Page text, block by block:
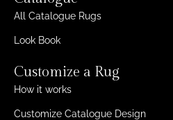
All Catalogue Rugs
Look Book
Customize a Rug
How it works
Customize Catalogue Design